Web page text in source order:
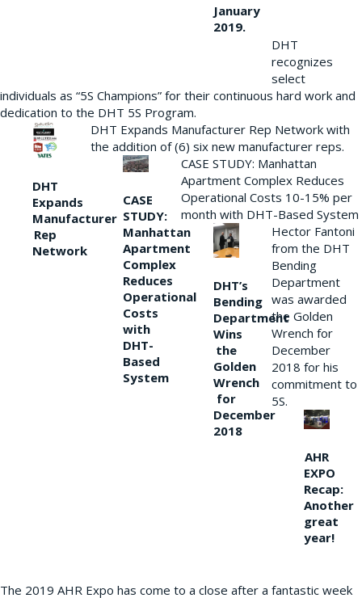
January
2019.
DHT
recognizes
select
individuals as “5S Champions” for their continuous hard work and
dedication to the DHT 5S Program.
DHT
Expands
Manufacturer
Rep
Network
DHT Expands Manufacturer Rep Network with
the addition of (6) six new manufacturer reps.
CASE
STUDY:
Manhattan
Apartment
Complex
Reduces
Operational
Costs
with
DHT-
Based
System
CASE STUDY: Manhattan
Apartment Complex Reduces
Operational Costs 10-15% per
month with DHT-Based System
DHT’s
Bending
Department
Wins
the
Golden
Wrench
for
December
2018
Hector Fantoni
from the DHT
Bending
Department
was awarded
the Golden
Wrench for
December
2018 for his
commitment to
5S.
AHR
EXPO
Recap:
Another
great
year!
The 2019 AHR Expo has come to a close after a fantastic week